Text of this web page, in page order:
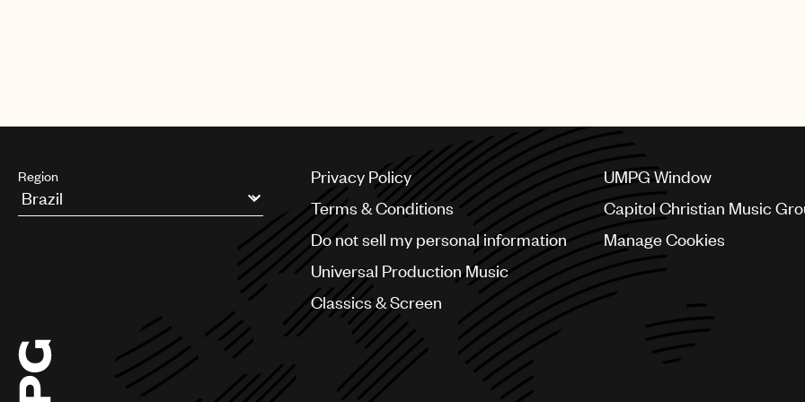
Region
Argentina
Chile
China
Colombia
Privacy Policy
Terms & Conditions
Do not sell my personal information
Universal Production Music
Classics & Screen
UMPG Window
Capitol Christian Music
Manage Cookies